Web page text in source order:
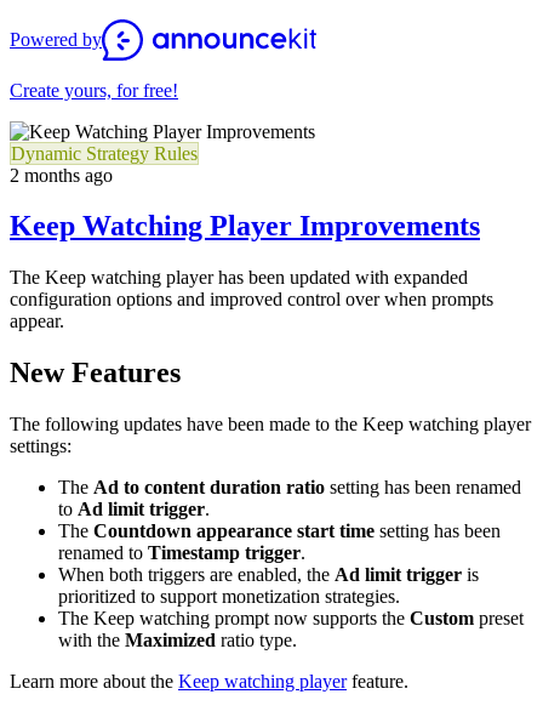
Powered by
Create yours, for free!
Dynamic Strategy Rules
2 months ago
Keep Watching Player Improvements
The Keep watching player has been updated with expanded
configuration options and improved control over when prompts
appear.
New Features
The following updates have been made to the Keep watching player
settings:
The Ad to content duration ratio setting has been renamed
to Ad limit trigger.
The Countdown appearance start time setting has been
renamed to Timestamp trigger.
When both triggers are enabled, the Ad limit trigger is
prioritized to support monetization strategies.
The Keep watching prompt now supports the Custom preset
with the Maximized ratio type.
Learn more about the Keep watching playerfeature.